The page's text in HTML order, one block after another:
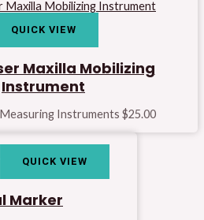
QUICK VIEW
Maxilla Mobilizing
Instrument
Instruments $25.00
QUICK VIEW
Marker